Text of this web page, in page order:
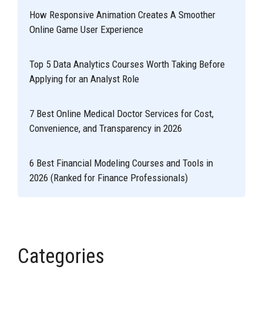
How Responsive Animation Creates A Smoother
Online Game User Experience
Top 5 Data Analytics Courses Worth Taking Before
Applying for an Analyst Role
7 Best Online Medical Doctor Services for Cost,
Convenience, and Transparency in 2026
6 Best Financial Modeling Courses and Tools in
2026 (Ranked for Finance Professionals)
Categories